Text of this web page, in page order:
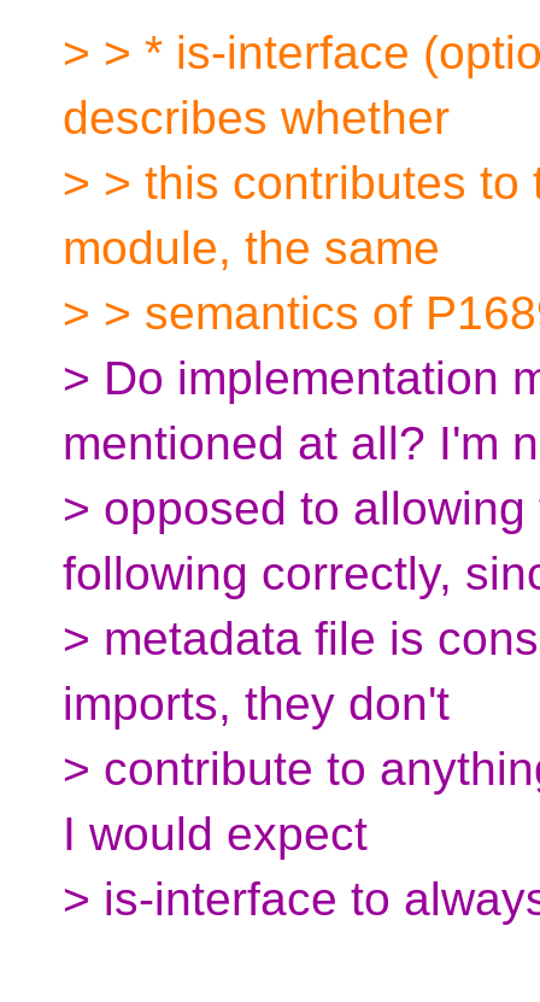
> > * is-interface
describes whether
> > this contributes
module, the same
> > semantics of
> Do implementation
mentioned at all? I'm
> opposed to
following correctly,
> metadata file is
imports, they don't
> contribute to
I would expect
> is-interface to